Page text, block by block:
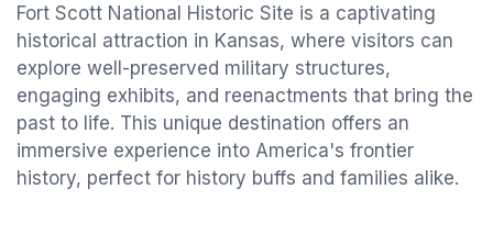
Fort Scott National Historic Site is a captivating
historical attraction in Kansas, where visitors can
explore well-preserved military structures,
engaging exhibits, and reenactments that bring the
past to life. This unique destination offers an
immersive experience into America's frontier
history, perfect for history buffs and families alike.